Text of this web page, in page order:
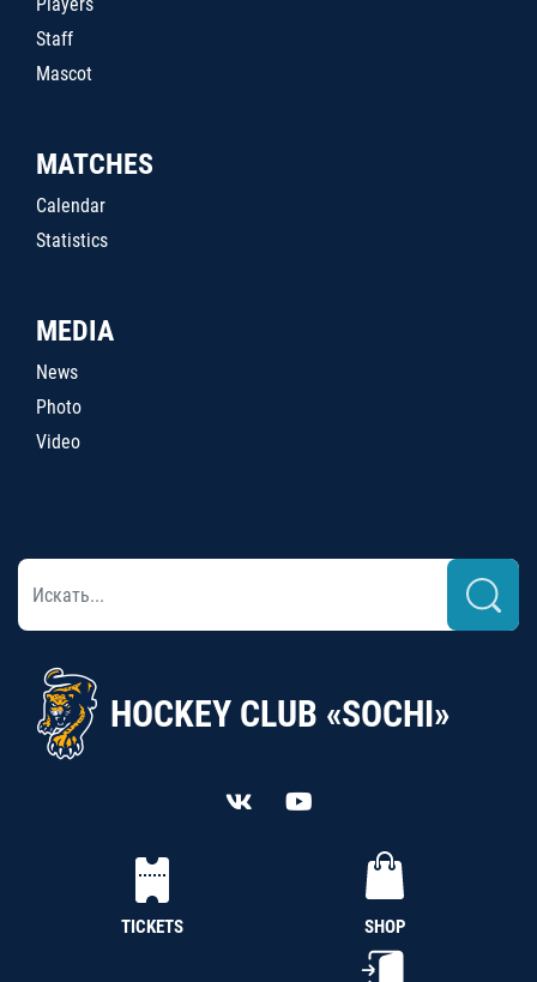
Staff
Mascot
MATCHES
Calendar
Statistics
MEDIA
News
Photo
Video
HOCKEY CLUB «SOCHI»
TICKETS SHOP